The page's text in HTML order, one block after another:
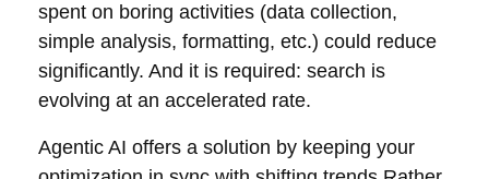
spent on boring activities (data collection,
simple analysis, formatting, etc.) could reduce
significantly. And it is required: search is
evolving at an accelerated rate.
Agentic AI offers a solution by keeping your